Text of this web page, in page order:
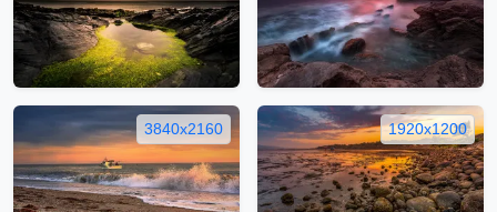
3840x2160 1920x1200